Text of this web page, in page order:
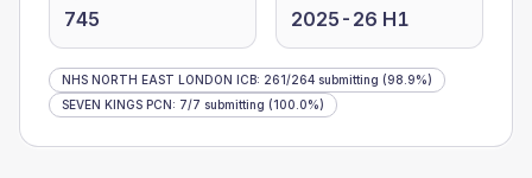
745 2025-26 H1
NHS NORTH EAST LONDON ICB: 261/264 submitting (98.9%)
SEVEN KINGS PCN: 7/7 submitting (100.0%)